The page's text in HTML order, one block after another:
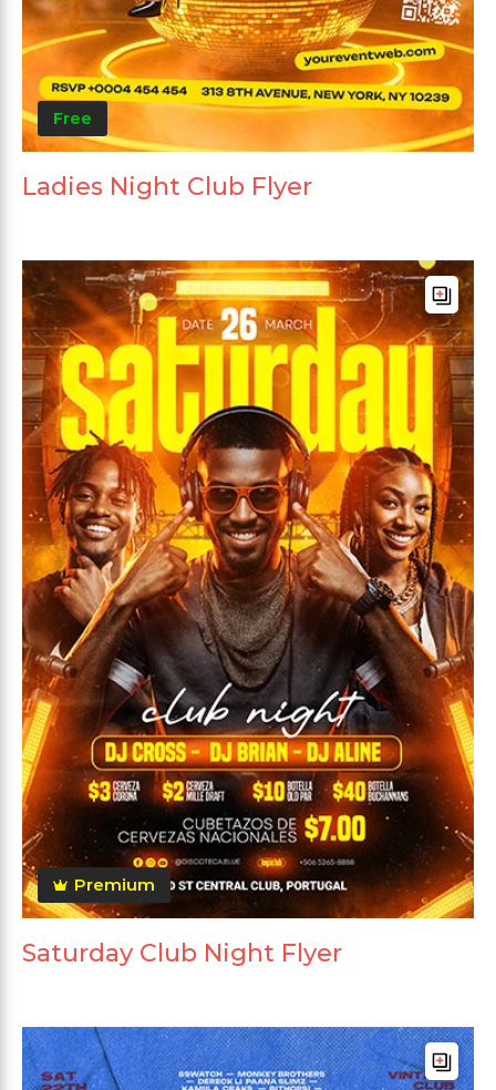
Free
Ladies Night Club Flyer
Premium
Saturday Club Night Flyer